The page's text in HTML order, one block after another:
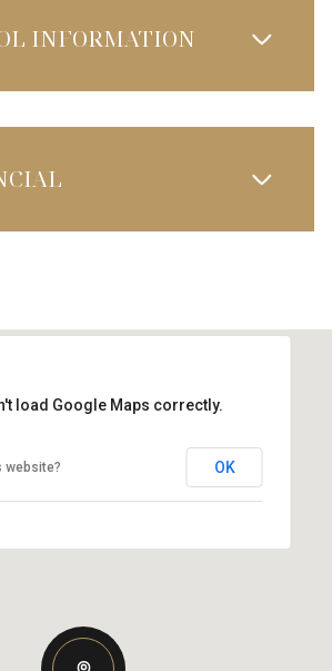
INFORMATION
load Google Maps correctly.
website? OK